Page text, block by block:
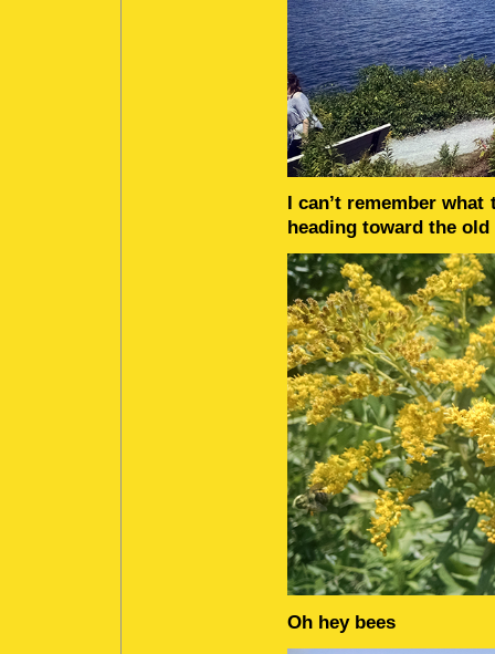
I can’t remember
heading toward the
Oh hey bees